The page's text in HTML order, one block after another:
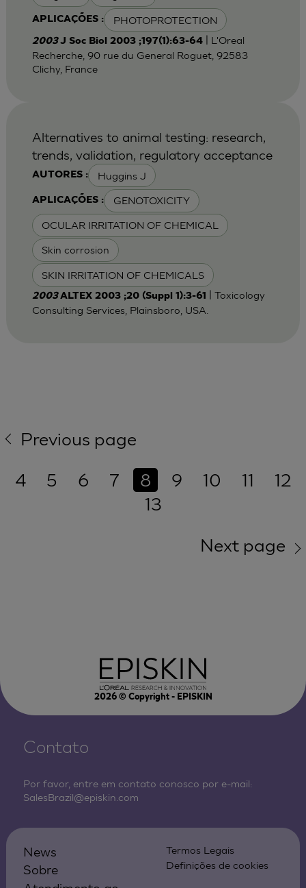
APLICAÇÕES : PHOTOPROTECTION
2003J Soc Biol 2003 ;197(1):63-64| L'Oreal
Recherche, 90 rue du General Roguet, 92583
Clichy, France
AUTORES : Huggins J
APLICAÇÕES : GENOTOXICITY
OCULAR IRRITATION OF CHEMICAL
Skin corrosion
SKIN IRRITATION OF CHEMICALS
Alternatives to animal testing: research,
trends, validation, regulatory acceptance
2003ALTEX 2003 ;20 (Suppl 1):3-61
| Toxicology
Consulting Services, Plainsboro, USA.
Previous page
4
5 6 7 8 9 10 11
12
13
Next page
2026© Copyright - EPISKIN
Contato
Por favor, entre em contato conosco por e-mail:
SalesBrazil@episkin.com
News
Sobre
Termos Legais
Definições de cookies